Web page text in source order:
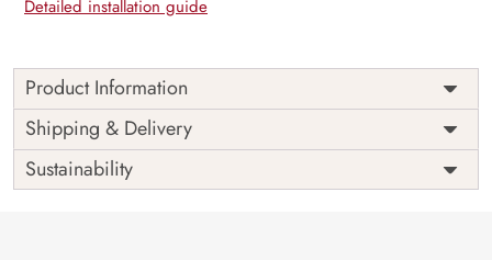
Detailed installation guide
Product Information
Price
Rs. 99/sq.ft.
Shipping
Free
Origin
India
Shipping & Delivery
Sustainability